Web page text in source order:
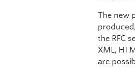
The new
the RFC
XML,
are